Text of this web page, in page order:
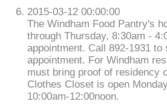
2015-03-12 00:00:00
The Windham Food Pantry's
through Thursday, 8:30am -
appointment. Call 892-1931 to
appointment. For Windham
must bring proof of residency
Clothes Closet is open
10:00am-12:00noon.